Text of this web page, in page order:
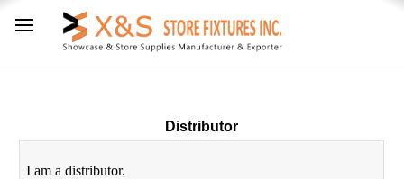
Distributor
I am a distributor.